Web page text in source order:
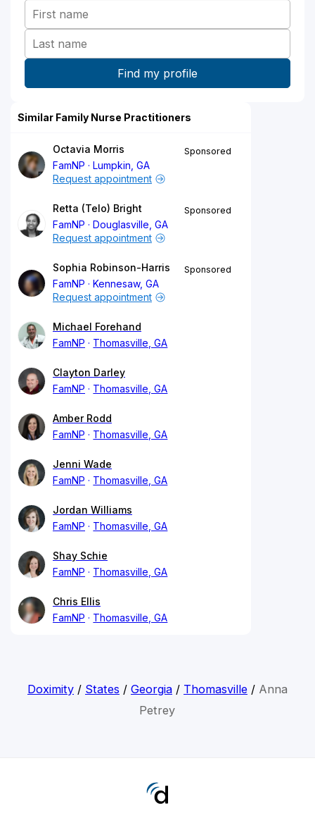
Similar Family Nurse Practitioners
Octavia Morris
FamNP
Lumpkin, GA
Sponsored
Request appointment
Retta (Telo) Bright
FamNP
Douglasville, GA
Sponsored
Request appointment
Sophia Robinson-Harris
FamNP
Kennesaw, GA
Sponsored
Request appointment
Michael Forehand
FamNP
Thomasville, GA
Clayton Darley
FamNP
Thomasville, GA
Amber Rodd
FamNP
Thomasville, GA
Jenni Wade
FamNP
Thomasville, GA
Jordan Williams
FamNP
Thomasville, GA
Shay Schie
FamNP
Thomasville, GA
Chris Ellis
FamNP
Thomasville, GA
Doximity/ States / Georgia/ Thomasville/ Anna
Petrey